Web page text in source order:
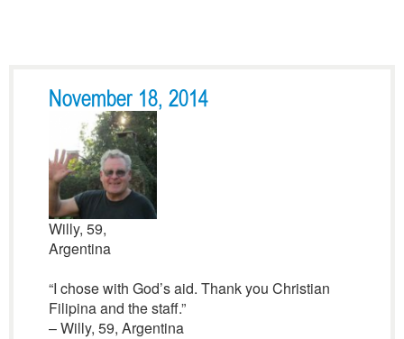
November 18, 2014
Willy, 59,
Argentina
“I chose with God’s aid. Thank you Christian
Filipina and the staff.”
– Willy, 59, Argentina